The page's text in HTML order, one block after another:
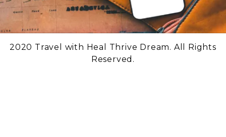
2020 Travel with Heal Thrive Dream. All Rights
Reserved.